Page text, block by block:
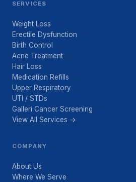
SERVICES
Weight Loss
Erectile Dysfunction
Birth Control
Acne Treatment
Hair Loss
Medication Refills
Upper Respiratory
UTI / STDs
Galleri Cancer Screening
View All Services →
COMPANY
About Us
Where We Serve